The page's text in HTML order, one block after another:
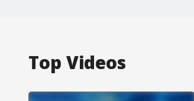
Top Videos